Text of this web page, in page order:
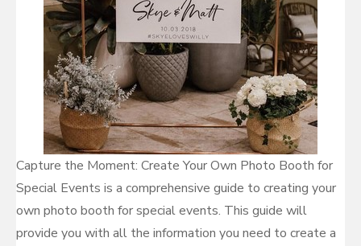
Capture the Moment: Create Your Own Photo Booth for
Special Events is a comprehensive guide to creating your
own photo booth for special events. This guide will
provide you with all the information you need to create a